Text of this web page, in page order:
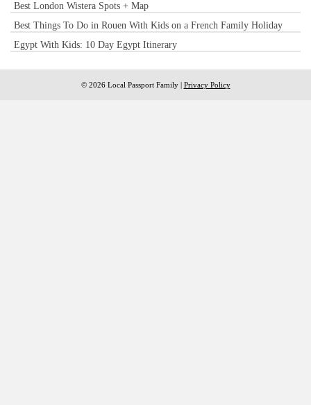
Best London Wistera Spots + Map
Best Things To Do in Rouen With Kids on a French Family Holiday
Egypt With Kids: 10 Day Egypt Itinerary
© 2026 Local Passport Family | Privacy Policy